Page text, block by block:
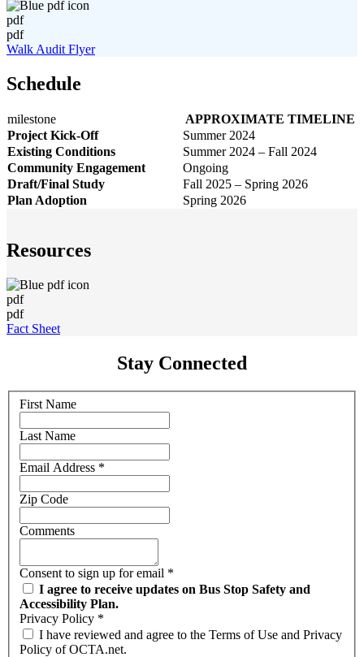
pdf
pdf
Walk Audit Flyer
Schedule
milestone
APPROXIMATE TIMELINE
Project Kick-Off
Summer 2024
Existing Conditions
Summer 2024 – Fall 2024
Community Engagement
Ongoing
Draft/Final Study
Fall 2025 – Spring 2026
Plan Adoption
Spring 2026
Resources
pdf
pdf
Fact Sheet
Stay Connected
First Name
Last Name
Email Address *
Zip Code
Comments
Consent to sign up for email *
I agree to receive updates on Bus Stop Safety and
Accessibility Plan.
Privacy Policy *
I have reviewed and agree to the Terms of Use and Privacy
Policy of OCTA.net.